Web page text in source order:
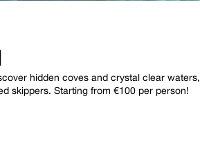
hidden coves and crystal clear waters,
skippers. Starting from €100 per person!